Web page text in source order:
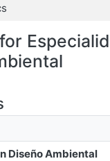
Diseño Ambiental